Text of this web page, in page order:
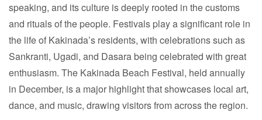
speaking, and its culture is deeply rooted in the customs
and rituals of the people. Festivals play a significant role in
the life of Kakinada’s residents, with celebrations such as
Sankranti, Ugadi, and Dasara being celebrated with great
enthusiasm. The Kakinada Beach Festival, held annually
in December, is a major highlight that showcases local art,
dance, and music, drawing visitors from across the region.